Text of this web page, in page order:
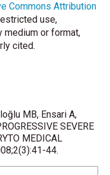
EA, Plcvy
TA, Kesslet B, Pettei
Commons Attribution
use,
medium or format,
cited.
MB, Ensari A,
SEVERE
MEDICAL
44.